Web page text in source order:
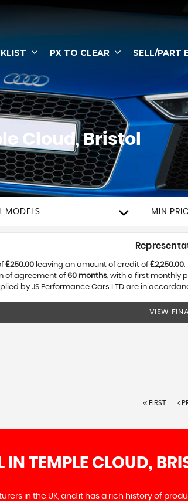
PX TO CLEAR SELL/PART
Cloud, Bristol
MODELS MIN
£250.00 leaving an amount of credit of£2,250.00.
of agreement of60 months, with a first monthly
by JS Performance Cars LTD are in
VIEW
FIRST
IN TEMPLE CLOUD,
in the UK, and it has a rich history of